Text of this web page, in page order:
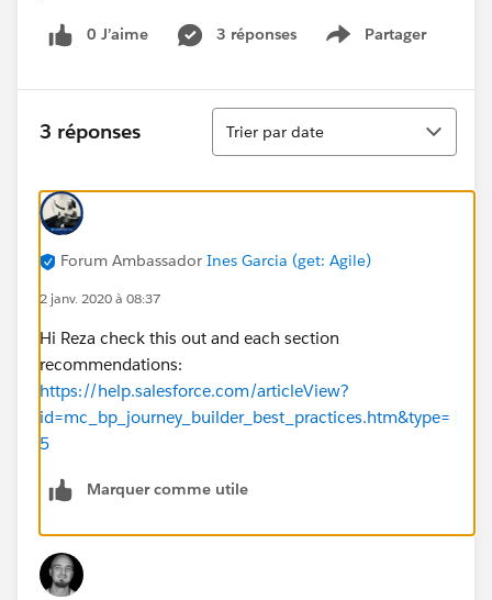
0 J’aime 3 réponses Partager
Show menu
3 réponses
Tri
Trier par date
Forum Ambassador Ines Garcia (get: Agile)
2 janv. 2020 à 08:37
Hi Reza check this out and each section
recommendations:
https://help.salesforce.com/articleView?
id=mc_bp_journey_builder_best_practices.htm&type=
5
Marquer comme utile